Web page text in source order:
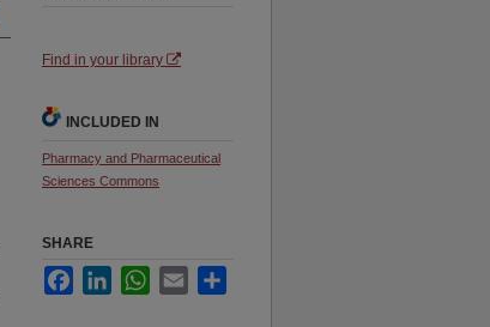
Find in your library
INCLUDED IN
Pharmacy and Pharmaceutical
Sciences Commons
SHARE
FacebookLinkedInWhatsApp
Email